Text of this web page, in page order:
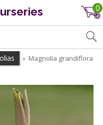
0
» Magnolia grandiflora